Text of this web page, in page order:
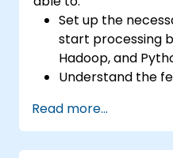
Set up the
start processing
Hadoop, and
Understand the
and Hadoop.
Learn how to
and Python for
Read more...